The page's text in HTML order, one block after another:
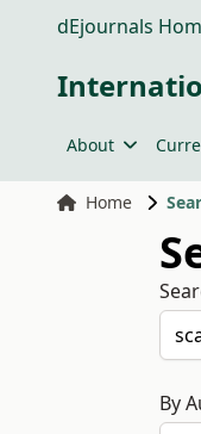
dEjournals
About
Home
By